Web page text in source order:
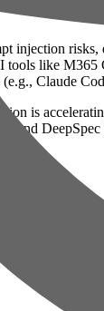
injection risks,
tools like
Claude
is
and